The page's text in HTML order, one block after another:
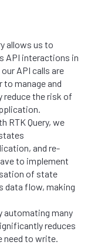
allows us to
API interactions in
API calls are
to manage and
reduce the risk of
RTK Query, we
and re-
to implement
of state
data flow, making
automating many
reduces
need to write.